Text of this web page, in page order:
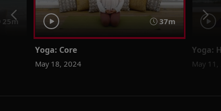
25m 37m
Yoga: Core
May 18, 2024
Yoga:
May